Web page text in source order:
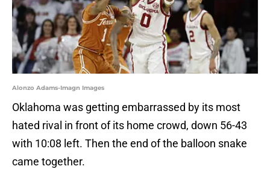
Alonzo Adams-Imagn Images
Oklahoma was getting embarrassed by its most
hated rival in front of its home crowd, down 56-43
with 10:08 left. Then the end of the balloon snake
came together.